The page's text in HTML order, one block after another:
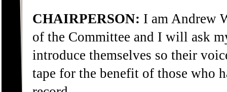
CHAIRPERSON: I am Andrew
of the Committee and I will ask
introduce themselves so their
tape for the benefit of those who